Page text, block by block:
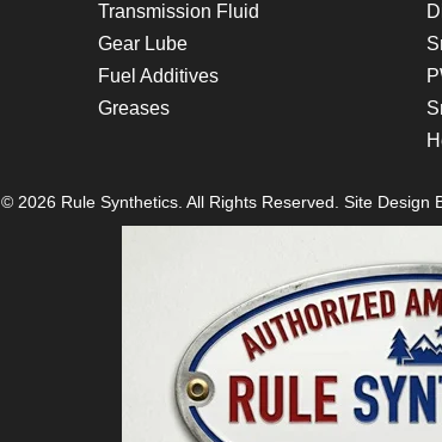
Transmission Fluid
Gear Lube
Fuel Additives
Greases
© 2026 Rule Synthetics. All Rights Reserved. Site Design